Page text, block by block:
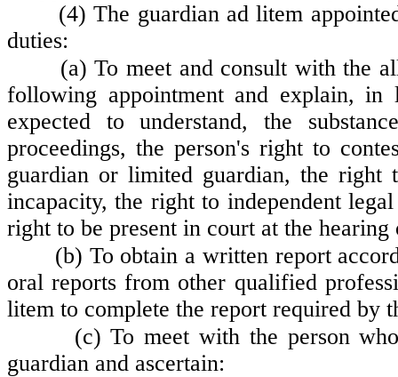
(4) The guardian ad litem
duties:
(a) To meet and consult with the
following appointment and explain, in
expected to understand, the
proceedings, the person's right to
guardian or limited guardian, the
incapacity, the right to independent
right to be present in court at the
(b) To obtain a written report
oral reports from other qualified
litem to complete the report required by
(c) To meet with the person
guardian and ascertain: